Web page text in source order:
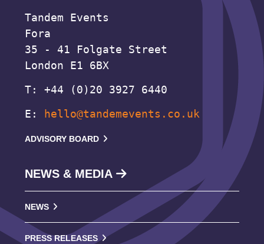
Tandem Events
Fora
35 - 41 Folgate Street
London E1 6BX
T: +44 (0)20 3927 6440
E:
hello@tandemevents.co.uk
ADVISORY BOARD
NEWS & MEDIA
NEWS
PRESS RELEASES